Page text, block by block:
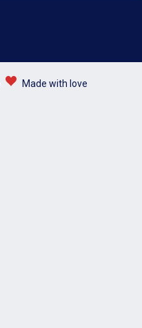
Made with love